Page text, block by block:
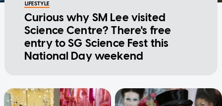
LIFESTYLE
Curious why SM Lee visited
Science Centre? There's free
entry to SG Science Fest this
National Day weekend